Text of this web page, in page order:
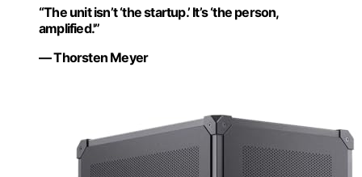
“The unit isn’t ‘the startup.’ It’s ‘the person,
amplified.'”
— Thorsten Meyer